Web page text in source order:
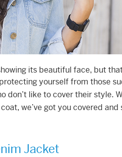
its beautiful face, but that
yourself from those
don’t like to cover their style.
we’ve got you covered
Jacket